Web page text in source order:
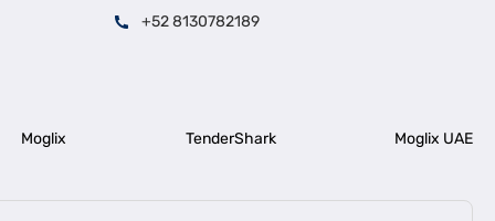
+52 8130782189
Moglix TenderShark Moglix UAE